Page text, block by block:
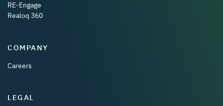
RE-Engage
Realoq 360
COMPANY
Careers
LEGAL